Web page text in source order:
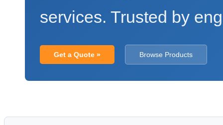
services. Trusted by
Get a Quote » Browse Products